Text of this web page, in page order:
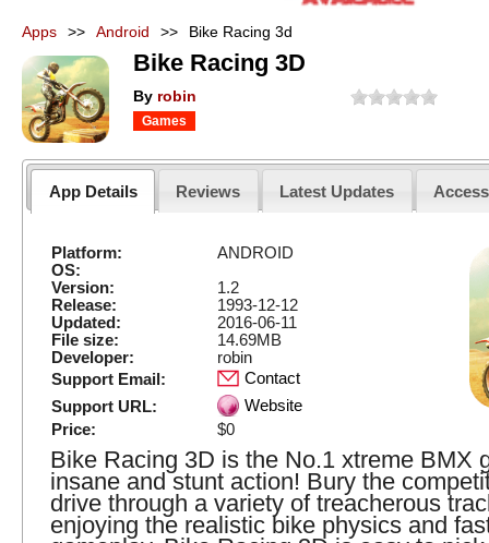
Apps >> Android >> Bike Racing 3d
Bike Racing 3D
By robin
Games
App Details Reviews Latest Updates Access
Platform:
ANDROID
OS:
Version:
1.2
Release:
1993-12-12
Updated:
2016-06-11
File size:
14.69MB
Developer:
robin
Support Email:
Contact
Support URL:
Website
Price:
$0
Bike Racing 3D is the No.1 xtreme BMX
insane and stunt action! Bury the
drive through a variety of treacherous
enjoying the realistic bike physics and